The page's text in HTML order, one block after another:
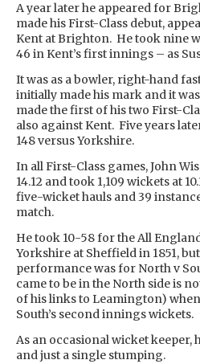
A year later he appeared for
made his First-Class debut,
Kent at Brighton. He took nine
46 in Kent’s first innings – as
It was as a bowler, right-hand
initially made his mark and it
made the first of his two First-
also against Kent. Five years
148 versus Yorkshire.
In all First-Class games, John
14.12 and took 1,109 wickets at
five-wicket hauls and 39
match.
He took 10-58 for the All
Yorkshire at Sheffield in 1851,
performance was for North v
came to be in the North side is
of his links to Leamington)
South’s second innings wickets.
As an occasional wicket keeper,
and just a single stumping.